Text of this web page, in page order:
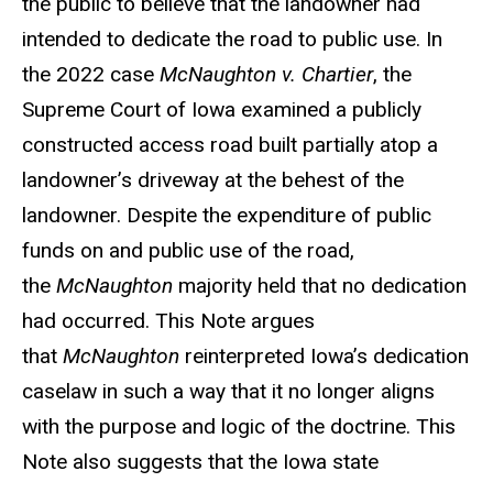
intended to dedicate the road to public use. In
the 2022 case McNaughton v. Chartier, the
Supreme Court of Iowa examined a publicly
constructed access road built partially atop a
landowner’s driveway at the behest of the
landowner. Despite the expenditure of public
funds on and public use of the road,
the McNaughton majority held that no dedication
had occurred. This Note argues
that McNaughton reinterpreted Iowa’s dedication
caselaw in such a way that it no longer aligns
with the purpose and logic of the doctrine. This
Note also suggests that the Iowa state